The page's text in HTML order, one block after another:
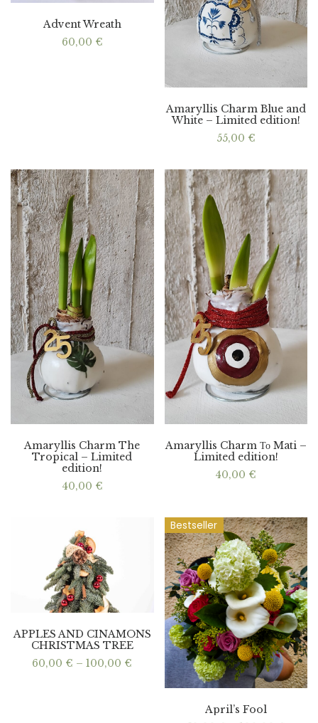
Advent Wreath
60,00 €
Amaryllis Charm Blue and
White – Limited edition!
55,00 €
Amaryllis Charm The
Tropical – Limited
edition!
40,00 €
Amaryllis Charm Το Mati –
Limited edition!
40,00 €
APPLES AND CINAMONS
CHRISTMAS TREE
60,00 € – 100,00 €
range:
60,00 €
Bestseller
April’s Fool